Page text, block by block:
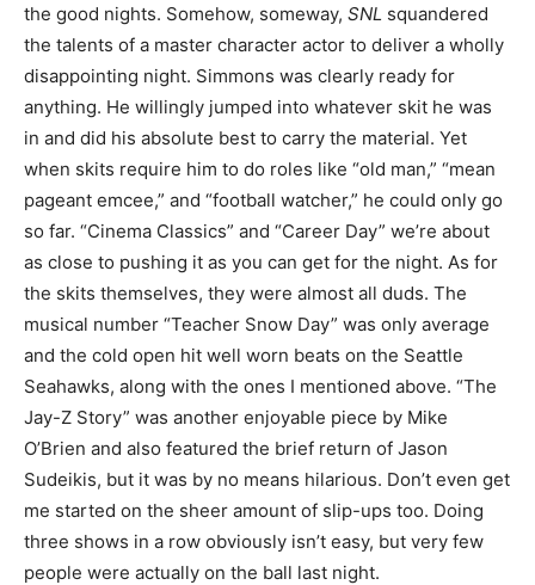
the good nights. Somehow, someway, SNL squandered
the talents of a master character actor to deliver a wholly
disappointing night. Simmons was clearly ready for
anything. He willingly jumped into whatever skit he was
in and did his absolute best to carry the material. Yet
when skits require him to do roles like “old man,” “mean
pageant emcee,” and “football watcher,” he could only go
so far. “Cinema Classics” and “Career Day” we’re about
as close to pushing it as you can get for the night. As for
the skits themselves, they were almost all duds. The
musical number “Teacher Snow Day” was only average
and the cold open hit well worn beats on the Seattle
Seahawks, along with the ones I mentioned above. “The
Jay-Z Story” was another enjoyable piece by Mike
O’Brien and also featured the brief return of Jason
Sudeikis, but it was by no means hilarious. Don’t even get
me started on the sheer amount of slip-ups too. Doing
three shows in a row obviously isn’t easy, but very few
people were actually on the ball last night.